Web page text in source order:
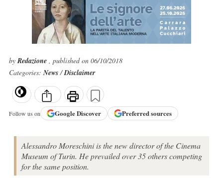
byRedazione , published on 06/10/2018
Categories:News/Disclaimer
Follow us on GoogleDiscover Preferred sources
Alessandro Moreschini is the new director of the Cinema
Museum of Turin. He prevailed over 35 others competing
for the same position.